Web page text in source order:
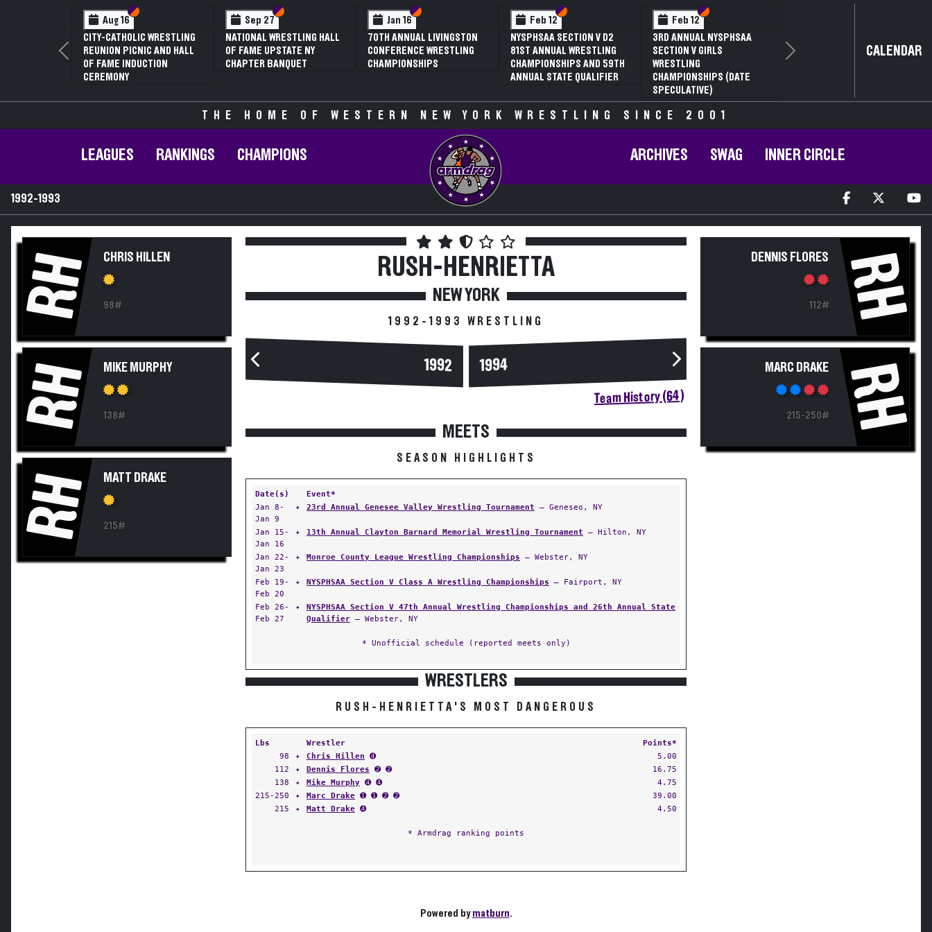
Aug 16 Section VI
Section V
CITY-CATHOLIC WRESTLING
REUNION PICNIC AND HALL
OF FAME INDUCTION
CEREMONY
Sep 27 Section VI
Section V
NATIONAL WRESTLING HALL
OF FAME UPSTATE NY
CHAPTER BANQUET
Jan 16 Section VI
Section V
70TH ANNUAL LIVINGSTON
CONFERENCE WRESTLING
CHAMPIONSHIPS
Feb 12 Section VI
Section V
NYSPHSAA SECTION V D2
81ST ANNUAL WRESTLING
CHAMPIONSHIPS AND 59TH
ANNUAL STATE QUALIFIER
Feb 12 Section VI
Section V
3RD ANNUAL NYSPHSAA
SECTION V GIRLS
WRESTLING
CHAMPIONSHIPS (DATE
SPECULATIVE)
Previous Next CALENDAR
THE HOME OF WESTERN NEW YORK WRESTLING SINCE 2001
LEAGUES RANKINGS CHAMPIONS ARCHIVES SWAG INNER CIRCLE
1992-1993
RH CHRIS HILLEN
98#
RH MIKE MURPHY
138#
RH MATT DRAKE
215#
RUSH-HENRIETTA
NEW YORK
1992-1993 WRESTLING
1992 1994
Team History (64)
MEETS
SEASON HIGHLIGHTS
Date(s)
Event*
Jan 8-
Jan 9
✦ 23rd Annual Genesee Valley Wrestling Tournament — Geneseo, NY
Jan 15-
Jan 16
✦ 13th Annual Clayton Barnard Memorial Wrestling Tournament — Hilton, NY
Jan 22-
Jan 23
✦ Monroe County League Wrestling Championships — Webster, NY
Feb 19-
Feb 20
✦ NYSPHSAA Section V Class A Wrestling Championships — Fairport, NY
Feb 26-
Feb 27
✦
NYSPHSAA Section V 47th Annual Wrestling Championships and 26th Annual State
Qualifier — Webster, NY
* Unofficial schedule (reported meets only)
WRESTLERS
RUSH-HENRIETTA'S MOST DANGEROUS
Lbs Wrestler
Points*
98
✦ Chris Hillen ➍
5.00
112
✦ Dennis Flores ➋ ➋
16.75
138
✦ Mike Murphy ➍ ➍
4.75
215-250
✦ Marc Drake ➊ ➊ ➋ ➋
39.00
215
✦ Matt Drake ➍ 4.50
* Armdrag ranking points
Powered bymatburn.
DENNIS FLORES
112# RH
MARC DRAKE
215-250# RH